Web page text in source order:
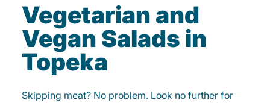
Vegetarian and
Vegan Salads in
Topeka
Skipping meat? No problem. Look no further for